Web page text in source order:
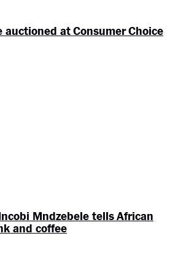
auctioned at Consumer Choice
Mndzebele tells African
and coffee